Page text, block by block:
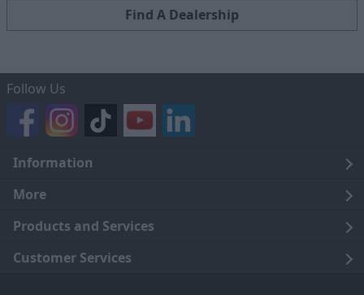
Find A Dealership
Follow Us
Information
Legal
Terms and Conditions
Cookie Policy
More
About Us
Careers
Products and Services
Click and Collect
Customer Services